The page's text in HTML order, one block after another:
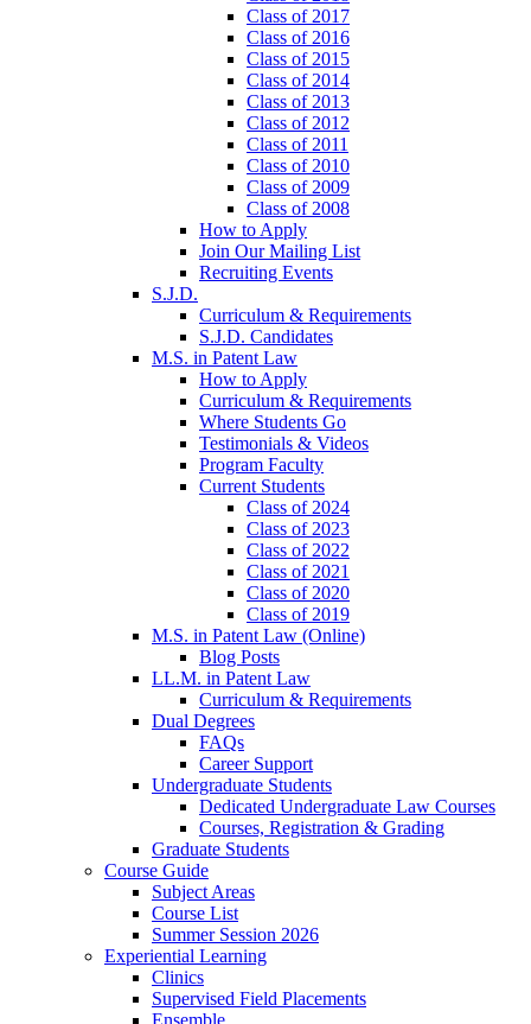
Class of 2017
Class of 2016
Class of 2015
Class of 2014
Class of 2013
Class of 2012
Class of 2011
Class of 2010
Class of 2009
Class of 2008
How to Apply
Join Our Mailing List
Recruiting Events
S.J.D.
Curriculum & Requirements
S.J.D. Candidates
M.S. in Patent Law
How to Apply
Curriculum & Requirements
Where Students Go
Testimonials & Videos
Program Faculty
Current Students
Class of 2024
Class of 2023
Class of 2022
Class of 2021
Class of 2020
Class of 2019
M.S. in Patent Law (Online)
Blog Posts
LL.M. in Patent Law
Curriculum & Requirements
Dual Degrees
FAQs
Career Support
Undergraduate Students
Dedicated Undergraduate Law Courses
Courses, Registration & Grading
Graduate Students
Course Guide
Subject Areas
Course List
Summer Session 2026
Experiential Learning
Clinics
Supervised Field Placements
Ensemble